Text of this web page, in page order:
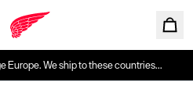
Europe. We ship to these countries...